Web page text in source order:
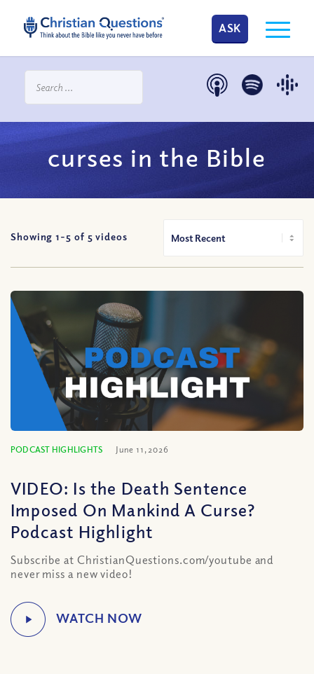
ASK
curses in the Bible
Showing 1-5 of 5 videos
PODCAST HIGHLIGHTS June 11, 2026
VIDEO: Is the Death Sentence
Imposed On Mankind A Curse?
Podcast Highlight
Subscribe at ChristianQuestions.com/youtube and
never miss a new video!